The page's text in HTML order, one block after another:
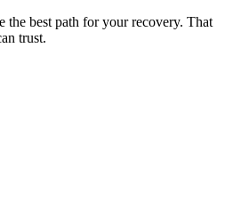
the best path for your recovery. That
trust.